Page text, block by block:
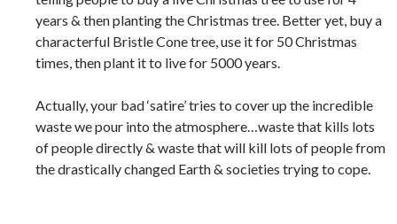
years & then planting the Christmas tree. Better yet, buy a
characterful Bristle Cone tree, use it for 50 Christmas
times, then plant it to live for 5000 years.
Actually, your bad ‘satire’ tries to cover up the incredible
waste we pour into the atmosphere…waste that kills lots
of people directly & waste that will kill lots of people from
the drastically changed Earth & societies trying to cope.